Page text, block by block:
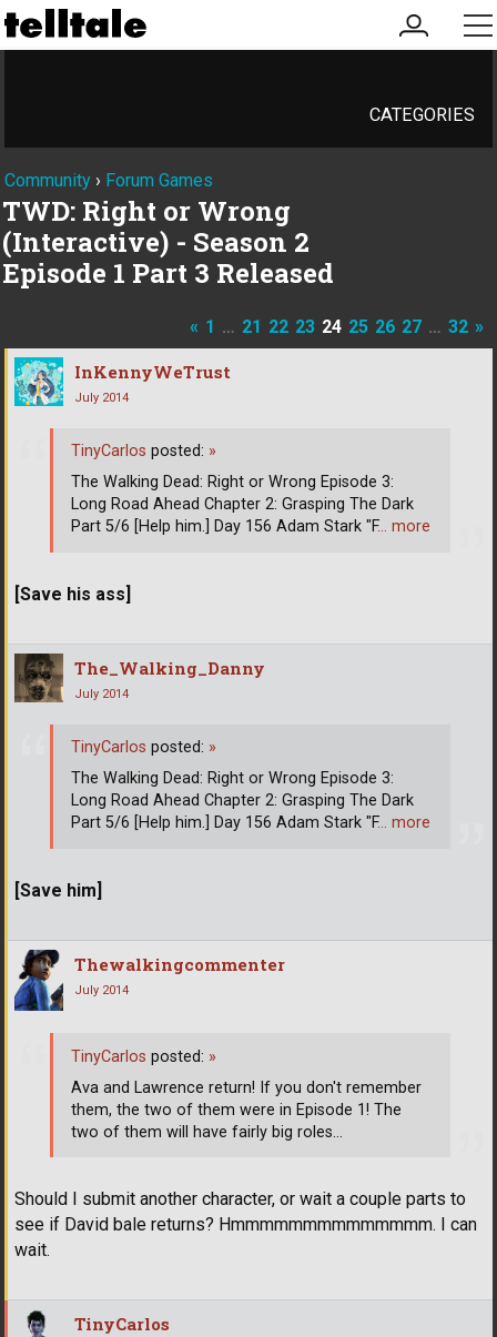
my
account
CATEGORIES
Community › Forum Games
TWD: Right or Wrong
(Interactive) - Season 2
Episode 1 Part 3 Released
« 1 … 21 22 23 24 25 26 27 … 32 »
InKennyWeTrust
July 2014
[Save his ass]
TinyCarlos posted: »
The Walking Dead: Right or Wrong Episode 3:
Long Road Ahead Chapter 2: Grasping The Dark
Part 5/6 [Help him.] Day 156 Adam Stark "F… more
The_Walking_Danny
July 2014
[Save him]
TinyCarlos posted: »
The Walking Dead: Right or Wrong Episode 3:
Long Road Ahead Chapter 2: Grasping The Dark
Part 5/6 [Help him.] Day 156 Adam Stark "F… more
Thewalkingcommenter
July 2014
Should I submit another character, or wait a couple parts to
see if David bale returns? Hmmmmmmmmmmmmmm. I can
wait.
TinyCarlos posted: »
Ava and Lawrence return! If you don't remember
them, the two of them were in Episode 1! The
two of them will have fairly big roles...
TinyCarlos